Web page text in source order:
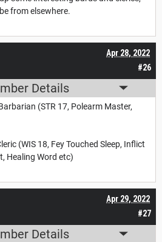
from elsewhere.
#26
Apr 28, 2022
Details
(STR 17, Polearm Master,
(WIS 18, Fey Touched Sleep, Inflict
Healing Word etc)
#27
Apr 29, 2022
Details